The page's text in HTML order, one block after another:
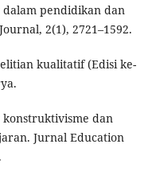
pendidikan dan
2(1), 2721–1592.
kualitatif (Edisi ke-
konstruktivisme dan
Jurnal Education